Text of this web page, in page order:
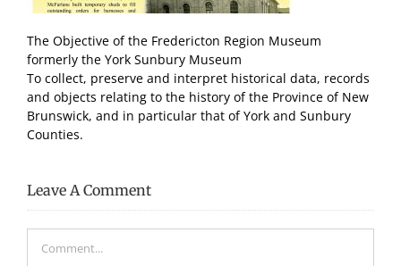
The Objective of the Fredericton Region Museum
formerly the York Sunbury Museum
To collect, preserve and interpret historical data, records
and objects relating to the history of the Province of New
Brunswick, and in particular that of York and Sunbury
Counties.
Leave A Comment